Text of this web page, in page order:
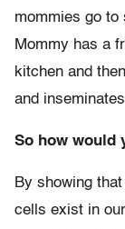
mommies go to
Mommy has a
kitchen and
and
So how would
By showing
cells exist in